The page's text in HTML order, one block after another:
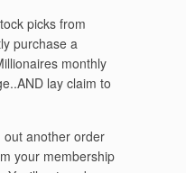
picks from
purchase a
monthly
lay claim to
out another order
your membership